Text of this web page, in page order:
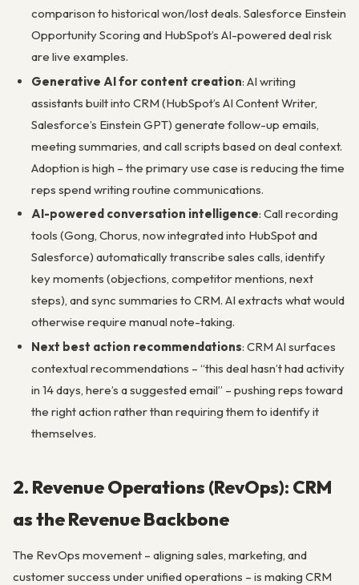
comparison to historical won/lost deals. Salesforce Einstein
Opportunity Scoring and HubSpot’s AI-powered deal risk
are live examples.
Generative AI for content creation: AI writing
assistants built into CRM (HubSpot’s AI Content Writer,
Salesforce’s Einstein GPT) generate follow-up emails,
meeting summaries, and call scripts based on deal context.
Adoption is high – the primary use case is reducing the time
reps spend writing routine communications.
AI-powered conversation intelligence: Call recording
tools (Gong, Chorus, now integrated into HubSpot and
Salesforce) automatically transcribe sales calls, identify
key moments (objections, competitor mentions, next
steps), and sync summaries to CRM. AI extracts what would
otherwise require manual note-taking.
Next best action recommendations: CRM AI surfaces
contextual recommendations – “this deal hasn’t had activity
in 14 days, here’s a suggested email” – pushing reps toward
the right action rather than requiring them to identify it
themselves.
2. Revenue Operations (RevOps): CRM
as the Revenue Backbone
The RevOps movement – aligning sales, marketing, and
customer success under unified operations – is making CRM